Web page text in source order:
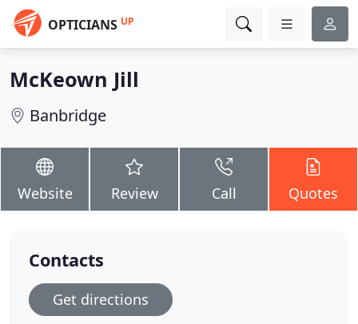
OPTICIANS UP
McKeown Jill
Banbridge
Website Review Call Quotes
Contacts
Get directions